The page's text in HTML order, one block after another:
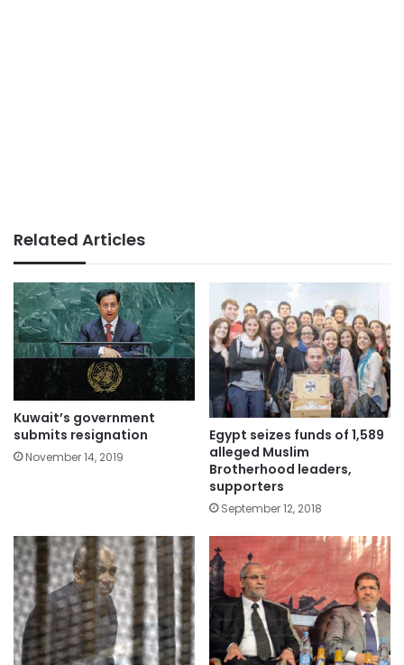
Related Articles
Kuwait’s government
submits resignation
November 14, 2019
Egypt seizes funds of 1,589
alleged Muslim
Brotherhood leaders,
supporters
September 12, 2018